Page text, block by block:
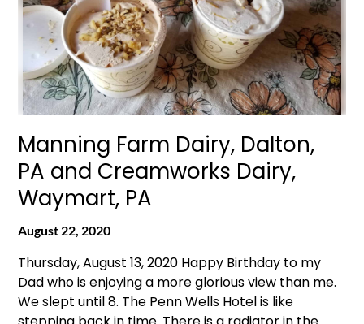
Manning Farm Dairy, Dalton,
PA and Creamworks Dairy,
Waymart, PA
August 22, 2020
Thursday, August 13, 2020 Happy Birthday to my
Dad who is enjoying a more glorious view than me.
We slept until 8. The Penn Wells Hotel is like